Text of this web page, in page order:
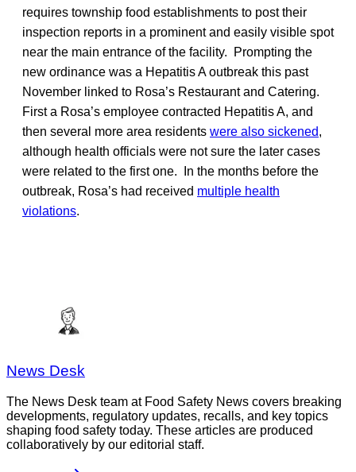
requires township food establishments to post their
inspection reports in a prominent and easily visible spot
near the main entrance of the facility. Prompting the
new ordinance was a Hepatitis A outbreak this past
November linked to Rosa’s Restaurant and Catering.
First a Rosa’s employee contracted Hepatitis A, and
then several more area residents were also sickened,
although health officials were not sure the later cases
were related to the first one. In the months before the
outbreak, Rosa’s had received multiple health
violations.
News Desk
The News Desk team at Food Safety News covers breaking
developments, regulatory updates, recalls, and key topics
shaping food safety today. These articles are produced
collaboratively by our editorial staff.